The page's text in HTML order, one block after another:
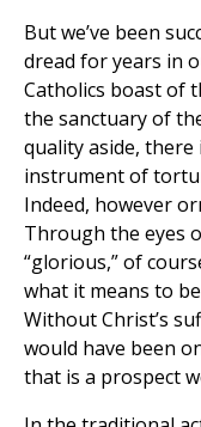
But we’ve been
dread for years in
Catholics boast of
the sanctuary of
quality aside,
instrument of
Indeed, however
Through the eyes
“glorious,” of
what it means to
Without Christ’s
would have been
that is a prospect